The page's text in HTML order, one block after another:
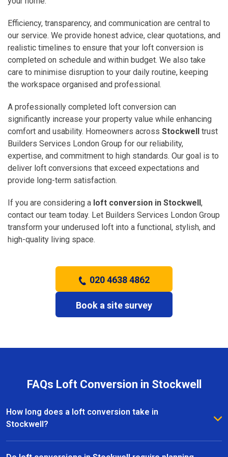
Efficiency, transparency, and communication are central to
our service. We provide honest advice, clear quotations, and
realistic timelines to ensure that your loft conversion is
completed on schedule and within budget. We also take
care to minimise disruption to your daily routine, keeping
the workspace organised and professional.
A professionally completed loft conversion can
significantly increase your property value while enhancing
comfort and usability. Homeowners across Stockwell trust
Builders Services London Group for our reliability,
expertise, and commitment to high standards. Our goal is to
deliver loft conversions that exceed expectations and
provide long-term satisfaction.
If you are considering a loft conversion in Stockwell,
contact our team today. Let Builders Services London Group
transform your underused loft into a functional, stylish, and
high-quality living space.
020 4638 4862
Book a site survey
FAQs Loft Conversion in Stockwell
How long does a loft conversion take in
Stockwell?
The duration depends on the complexity and size of